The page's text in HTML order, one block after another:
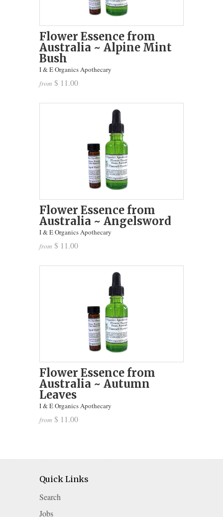
Flower Essence from
Australia ~ Alpine Mint
Bush
I & E Organics Apothecary
from $ 11.00
Flower Essence from
Australia ~ Angelsword
I & E Organics Apothecary
from $ 11.00
Flower Essence from
Australia ~ Autumn
Leaves
I & E Organics Apothecary
from $ 11.00
Quick Links
Search
Jobs